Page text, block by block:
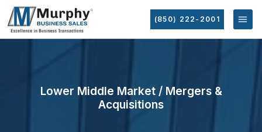
(850) 222-2001
Lower Middle Market / Mergers &
Acquisitions